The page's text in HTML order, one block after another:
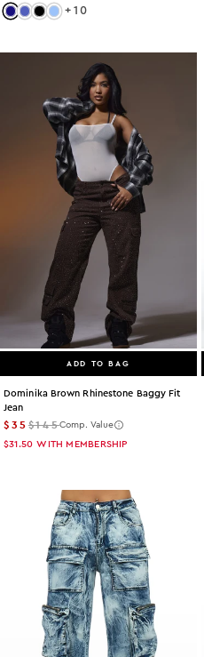
Color: dark-wash
Color: med-wash
Color: black
Color: light-wash
+ 10
ADD TO BAG
Dominika Brown Rhinestone Baggy Fit
Jean
$35$145Comp. Value
$31.50 WITH MEMBERSHIP